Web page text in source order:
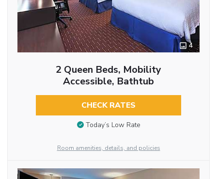
4
2 Queen Beds, Mobility
Accessible, Bathtub
CHECK RATES
Today’s Low Rate
Room amenities, details, and policies